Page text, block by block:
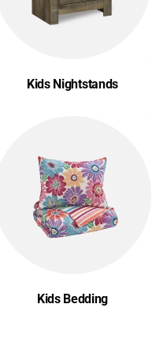
Kids Nightstands
Kids Bedding